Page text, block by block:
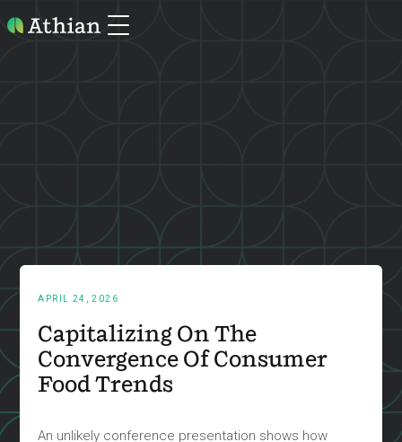
APRIL 24, 2026
Capitalizing On The
Convergence Of Consumer
Food Trends
An unlikely conference presentation shows how